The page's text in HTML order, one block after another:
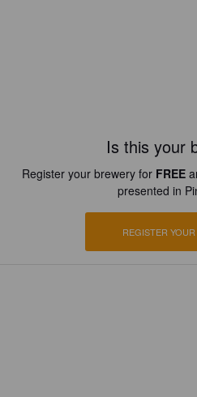
Is this your
Register your brewery for FREE
presented in
REGISTER